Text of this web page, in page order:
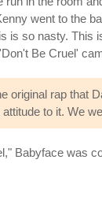
went to the
is so nasty. This
Be Cruel'
original rap that
to it. We
Babyface was